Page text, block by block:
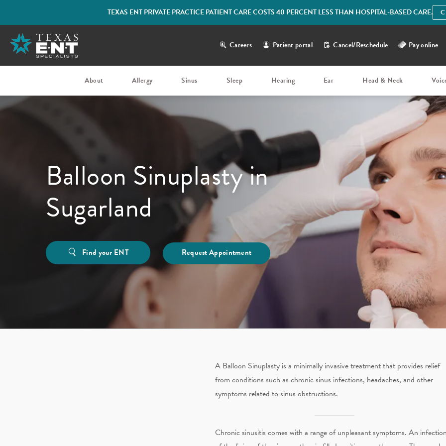
TEXAS ENT PRIVATE PRACTICE PATIENT CARE COSTS 40 PERCENT LESS THAN HOSPITAL-BASED CARE.
Careers Patient portal Cancel/Reschedule Pay online
About Allergy Sinus Sleep Hearing Ear Head & Neck
Balloon Sinuplasty in
Sugarland
Find your ENT Request Appointment
A Balloon Sinuplasty is a minimally invasive treatment that provides relief
from conditions such as chronic sinus infections, headaches, and other
symptoms related to sinus obstructions.
Chronic sinusitis comes with a range of unpleasant symptoms. An